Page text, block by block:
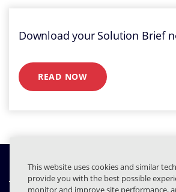
Download your Solution Brief
READ NOW
Quiénes somos
This website uses cookies and similar
provide you with the best possible
monitor and improve site performance,